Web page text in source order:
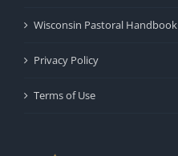
Wisconsin Pastoral Handbook
Privacy Policy
Terms of Use